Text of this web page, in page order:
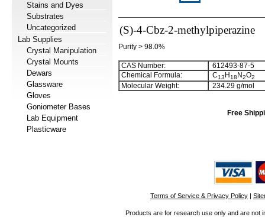
Stains and Dyes
Substrates
Uncategorized
Lab Supplies
Crystal Manipulation
Crystal Mounts
Dewars
Glassware
Gloves
Goniometer Bases
Lab Equipment
Plasticware
(S)-4-Cbz-2-methylpiperazine
Purity > 98.0%
CAS Number:
612493-87-5
Chemical Formula:
C13 H18 N2O2
Molecular Weight: 234.29 g/mol
Free
Terms of Service & Privacy Policy |
Products are for research use only and are not